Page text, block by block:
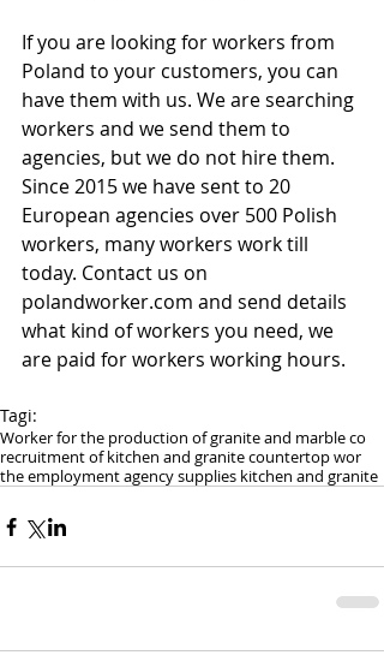
If you are looking for workers from
Poland to your customers, you can
have them with us. We are searching
workers and we send them to
agencies, but we do not hire them.
Since 2015 we have sent to 20
European agencies over 500 Polish
workers, many workers work till
today. Contact us on
polandworker.com and send details
what kind of workers you need, we
are paid for workers working hours.
Tagi:
Worker for the production of granite and marble co
recruitment of kitchen and granite countertop wor
the employment agency supplies kitchen and granite